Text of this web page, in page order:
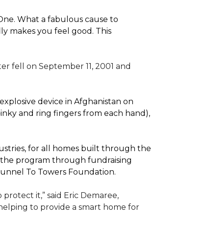
What a fabulous cause to
makes you feel good. This
fell on September 11, 2001 and
device in Afghanistan on
and ring fingers from each hand),
for all homes built through the
program through fundraising
To Towers Foundation.
it,” said Eric Demaree,
to provide a smart home for